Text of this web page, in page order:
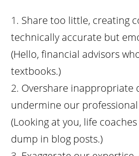
Share too little, creating
technically accurate but
(Hello, financial advisors
textbooks.)
Overshare inappropriate
undermine our
(Looking at you, life
dump in blog posts.)